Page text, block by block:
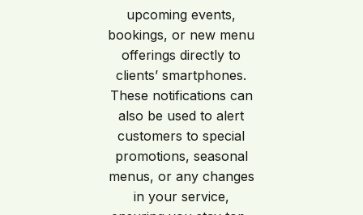
upcoming events,
bookings, or new menu
offerings directly to
clients’ smartphones.
These notifications can
also be used to alert
customers to special
promotions, seasonal
menus, or any changes
in your service,